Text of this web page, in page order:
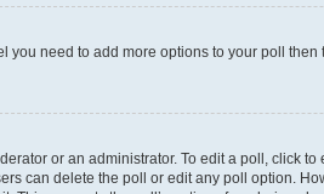
you need to add more options to your poll
or an administrator. To edit a poll, click to
can delete the poll or edit any poll option.